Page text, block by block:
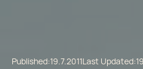
Published:19.7.2011Last Updated: